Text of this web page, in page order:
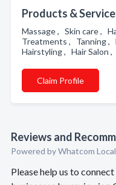
Products &
Massage , Skin care ,
Treatments , Tanning ,
Hairstyling , Hair Salon
Claim Profile
Reviews and
Powered by Whatcom Local
Please help us to